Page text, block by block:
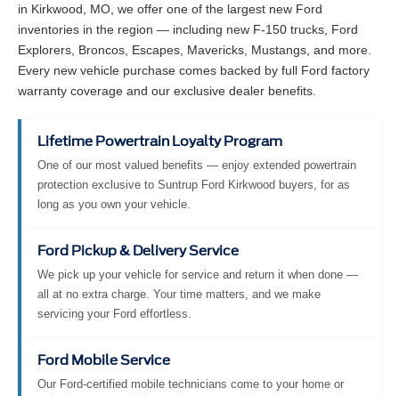
in Kirkwood, MO, we offer one of the largest new Ford
inventories in the region — including new F-150 trucks, Ford
Explorers, Broncos, Escapes, Mavericks, Mustangs, and more.
Every new vehicle purchase comes backed by full Ford factory
warranty coverage and our exclusive dealer benefits.
Lifetime Powertrain Loyalty Program
One of our most valued benefits — enjoy extended powertrain
protection exclusive to Suntrup Ford Kirkwood buyers, for as
long as you own your vehicle.
Ford Pickup & Delivery Service
We pick up your vehicle for service and return it when done —
all at no extra charge. Your time matters, and we make
servicing your Ford effortless.
Ford Mobile Service
Our Ford-certified mobile technicians come to your home or